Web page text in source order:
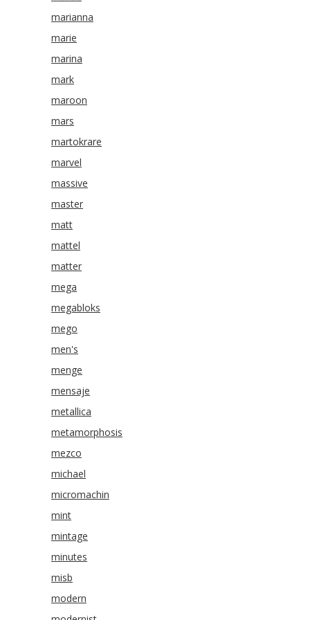
marianna
marie
marina
mark
maroon
mars
martokrare
marvel
massive
master
matt
mattel
matter
mega
megabloks
mego
men's
menge
mensaje
metallica
metamorphosis
mezco
michael
micromachin
mint
mintage
minutes
misb
modern